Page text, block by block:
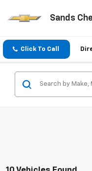
Sands
Click To Call